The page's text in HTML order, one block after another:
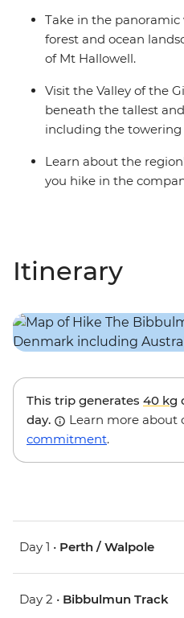
Take in the
forest and ocean
of Mt Hallowell.
Visit the Valley of the
beneath the tallest
including the towering
Learn about the
you hike in the
Itinerary
This trip generates 40 kg
day.
Learn more about
commitment.
Day 1 • Perth / Walpole
Day 2 • Bibbulmun Track